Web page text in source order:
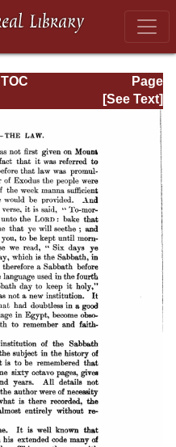
Page
Page_328.html
TOC
[See Text]